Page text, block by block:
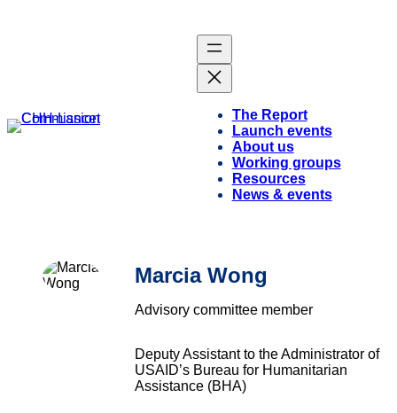
The Report
Launch events
About us
Working groups
Resources
News & events
Marcia Wong
Advisory committee member
Deputy Assistant to the Administrator of
USAID’s Bureau for Humanitarian
Assistance (BHA)